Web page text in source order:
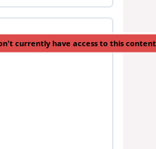
currently have access to this content